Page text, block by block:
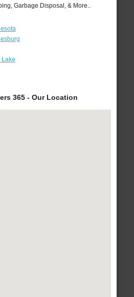
Garbage Disposal, & More..
Lake
365 - Our Location